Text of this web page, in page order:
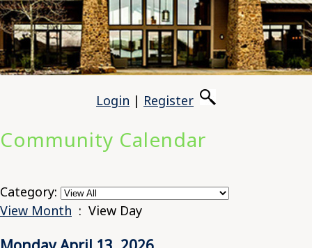
Login | Register
Community Calendar
Category:
View Month : View Day